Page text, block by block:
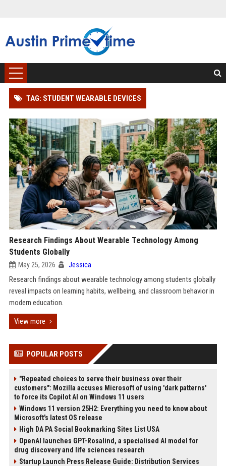
TAG: STUDENT WEARABLE DEVICES
Research Findings About Wearable Technology Among
Students Globally
May 25, 2026 Jessica
Research findings about wearable technology among students globally
reveal impacts on learning habits, wellbeing, and classroom behavior in
modern education.
View more
POPULAR POSTS
"Repeated choices to serve their business over their
customers": Mozilla accuses Microsoft of using 'dark patterns'
to force its Copilot AI on Windows 11 users
Windows 11 version 25H2: Everything you need to know about
Microsoft's latest OS release
High DA PA Social Bookmarking Sites List USA
OpenAI launches GPT-Rosalind, a specialised AI model for
drug discovery and life sciences research
Startup Launch Press Release Guide: Distribution Services